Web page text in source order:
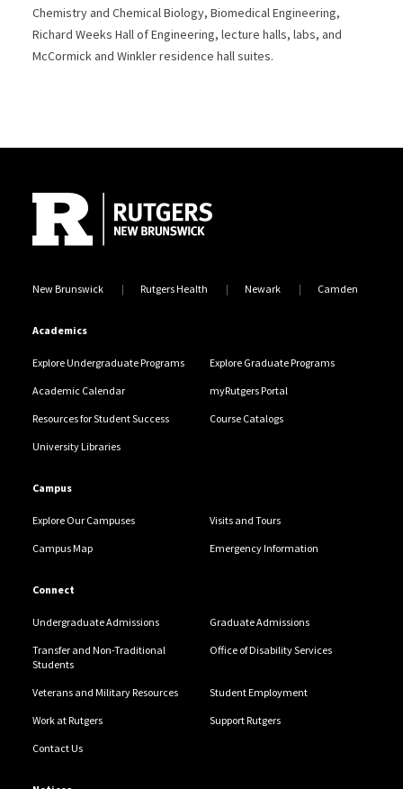
Chemistry and Chemical Biology, Biomedical Engineering,
Richard Weeks Hall of Engineering, lecture halls, labs, and
McCormick and Winkler residence hall suites.
New Brunswick Rutgers Health Newark Camden
Academics
Explore Undergraduate Programs Explore Graduate Programs
Academic Calendar myRutgers Portal
Resources for Student Success Course Catalogs
University Libraries
Campus
Explore Our Campuses Visits and Tours
Campus Map Emergency Information
Connect
Undergraduate Admissions Graduate Admissions
Transfer and Non-Traditional
Students
Office of Disability Services
Veterans and Military Resources Student Employment
Work at Rutgers Support Rutgers
Contact Us